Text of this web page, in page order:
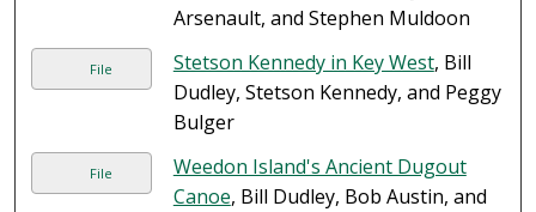
Arsenault, and Stephen Muldoon
File Stetson Kennedy in Key West, Bill
Dudley, Stetson Kennedy, and Peggy
Bulger
File
Weedon Island's Ancient Dugout
Canoe, Bill Dudley, Bob Austin, and